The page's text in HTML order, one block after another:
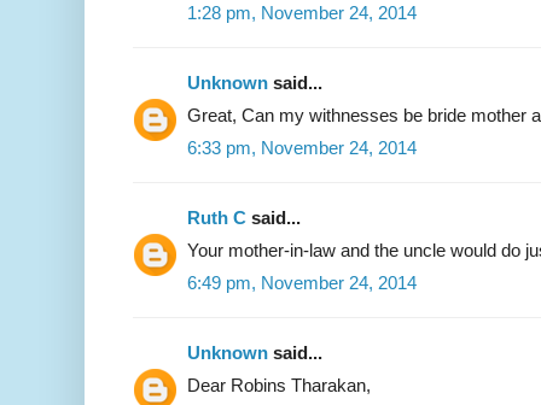
1:28 pm, November 24, 2014
Unknown said...
Great, Can my withnesses be bride mother
6:33 pm, November 24, 2014
Ruth C said...
Your mother-in-law and the uncle would do
6:49 pm, November 24, 2014
Unknown said...
Dear Robins Tharakan,